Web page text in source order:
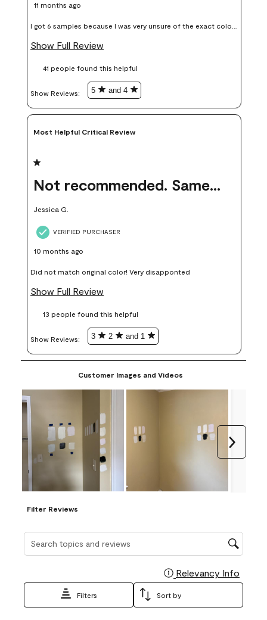
11 months ago
I got 6 samples because I was very unsure of the exact color I
wanted, and green can go really wrong very quickly. Having
money. Because photos on a website are never 100% like it is
Show Full Review
41 people found this helpful
Show Reviews: 5 and 4
Most Helpful Critical Review
1 out of 5 stars.
Not recommended. Same color but did not match.
Jessica G.
VERIFIED PURCHASER
10 months ago
Did not match original color! Very disapponted
Show Full Review
13 people found this helpful
Show Reviews: 3 2 and 1
Customer Images and Videos
Filter Reviews
Search topics and reviews search region
Relevancy Info
Filters Sort by